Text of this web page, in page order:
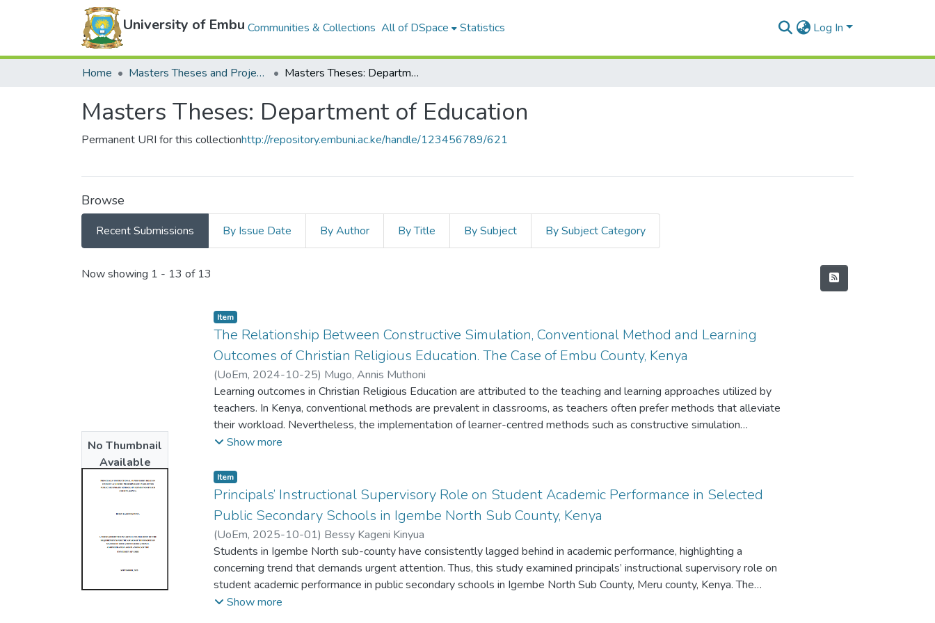
University of Embu Communities & Collections All of DSpace Statistics Log In
Home Masters Theses and Projects Masters Theses: Department of Education
Masters Theses: Department of Education
Permanent URI for this collectionhttp://repository.embuni.ac.ke/handle/123456789/621
Browse
Recent Submissions By Issue Date By Author By Title By Subject By Subject Category
Recent Submissions
Now showing 1 - 13 of 13
No Thumbnail
Available
Item type:
Item,
The Relationship Between Constructive Simulation, Conventional Method and Learning
Outcomes of Christian Religious Education. The Case of Embu County, Kenya
(UoEm, 2024-10-25) Mugo, Annis Muthoni
Learning outcomes in Christian Religious Education are attributed to the teaching and learning approaches utilized by
teachers. In Kenya, conventional methods are prevalent in classrooms, as teachers often prefer methods that alleviate
their workload. Nevertheless, the implementation of learner-centred methods such as constructive simulation
enhances learning outcomes. Although numerous researchers have advocated for the constructive simulation method
of Christian Religious Education. Therefore, this study established the relationship between constructive simulation,
conventional method and learning outcomes of CRE. This was done by evaluating the dissimilarity in learning outcomes
and conceptions of CRE learners instructed by constructive simulation, and those instructed using a conventional
approach. This research adopted a mixed method approach where, a Quasi- experimental research design with groups
under treatment and control to collect quantitative data, while the descriptive research design was utilized to collect
qualitative data, guided by Vygotsky's social cognitive theory and John Dewey’s philosophy of reflective practice. In
total, 108 form two CRE learners in sub-county secondary schools were purposively selected for the study. Data were
collected using the Learner Attainment test in CRE as the assessment tool, student questionnaires, and lesson
observation schedules. The research utilised correlation analysis, t-test and regression statistical models to establish
Show more
Item type:
Item,
Principals’ Instructional Supervisory Role on Student Academic Performance in Selected
Public Secondary Schools in Igembe North Sub County, Kenya
(UoEm, 2025-10-01) Bessy Kageni Kinyua
Students in Igembe North sub-county have consistently lagged behind in academic performance, highlighting a
concerning trend that demands urgent attention. Thus, this study examined principals’ instructional supervisory role on
student academic performance in public secondary schools in Igembe North Sub County, Meru county, Kenya. The
study’s specific objectives was to: examine principals’ instructional supervisory techniques and student academic
Show more